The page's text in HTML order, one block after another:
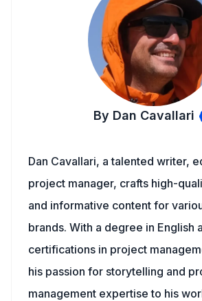
By Dan Cavallari
Dan Cavallari, a talented writer,
project manager, crafts high-
and informative content for
brands. With a degree in English
certifications in project
his passion for storytelling and
management expertise to his